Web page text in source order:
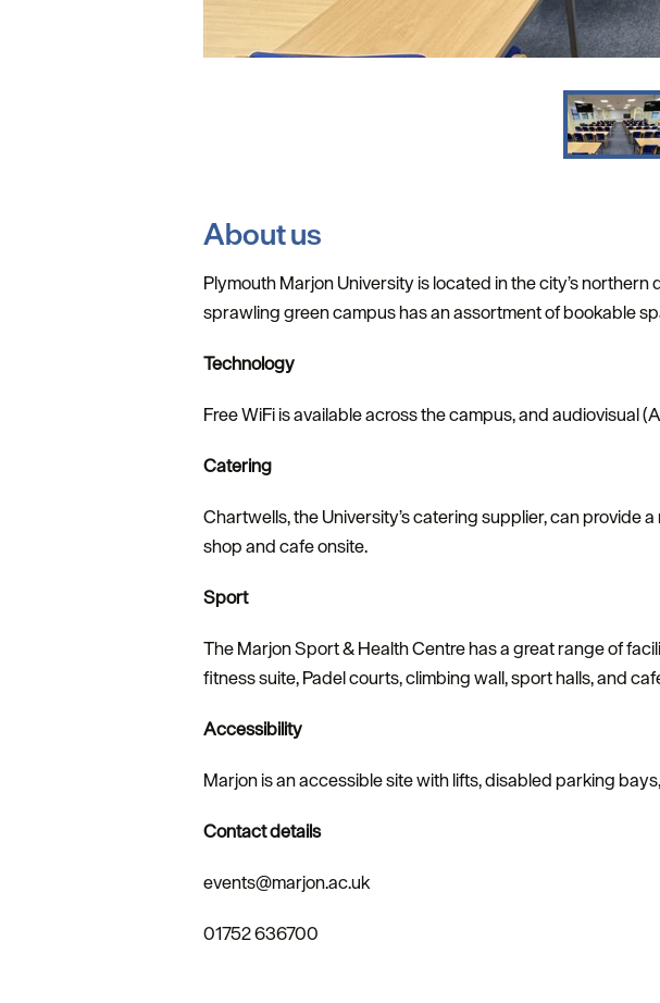
About us
Plymouth Marjon University is located in the city’s
sprawling green campus has an assortment of bookable
Technology
Free WiFi is available across the campus, and audiovisual
Catering
Chartwells, the University’s catering supplier, can provide
shop and cafe onsite.
Sport
The Marjon Sport & Health Centre has a great range of
fitness suite, Padel courts, climbing wall, sport halls, and
Accessibility
Marjon is an accessible site with lifts, disabled parking
Contact details
events@marjon.ac.uk
01752 636700